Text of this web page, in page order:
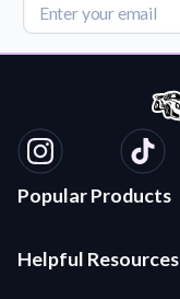
Popular Products
Die Cut Stickers
Helpful Resources